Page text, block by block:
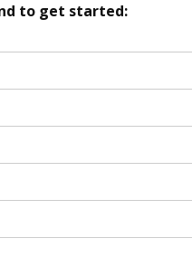
to get started: